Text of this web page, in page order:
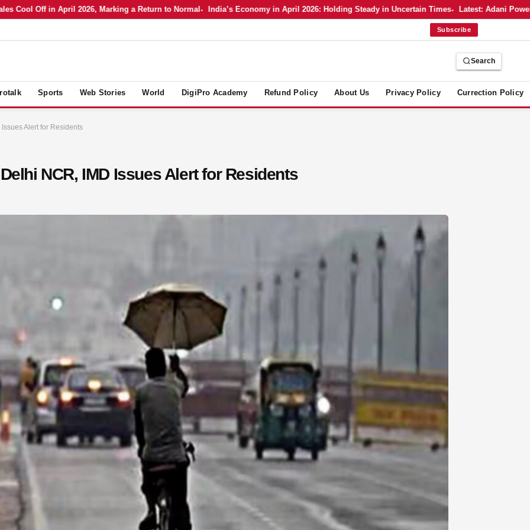
Off in April 2026, Marking a Return to Normal India’s Economy in April 2026: Holding Steady in Uncertain Times Latest: Adani Power’s
Subscribe
Search
Sports Web Stories World DigiPro Academy Refund Policy About Us Privacy Policy Currection Policy
Alert for Residents
NCR, IMD Issues Alert for Residents